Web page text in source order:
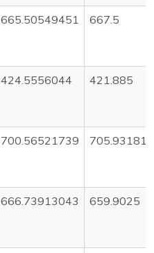
665.50549451 667.5
424.5556044 421.885
700.56521739
666.73913043 659.9025